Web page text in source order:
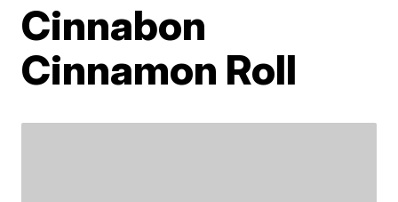
Cinnabon
Cinnamon Roll